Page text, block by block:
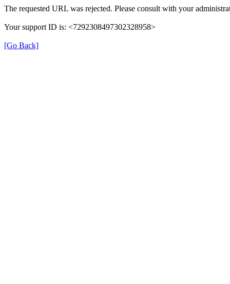
The requested URL was rejected. Please consult with your
Your support ID is: <7292308497302328958>
[Go Back]